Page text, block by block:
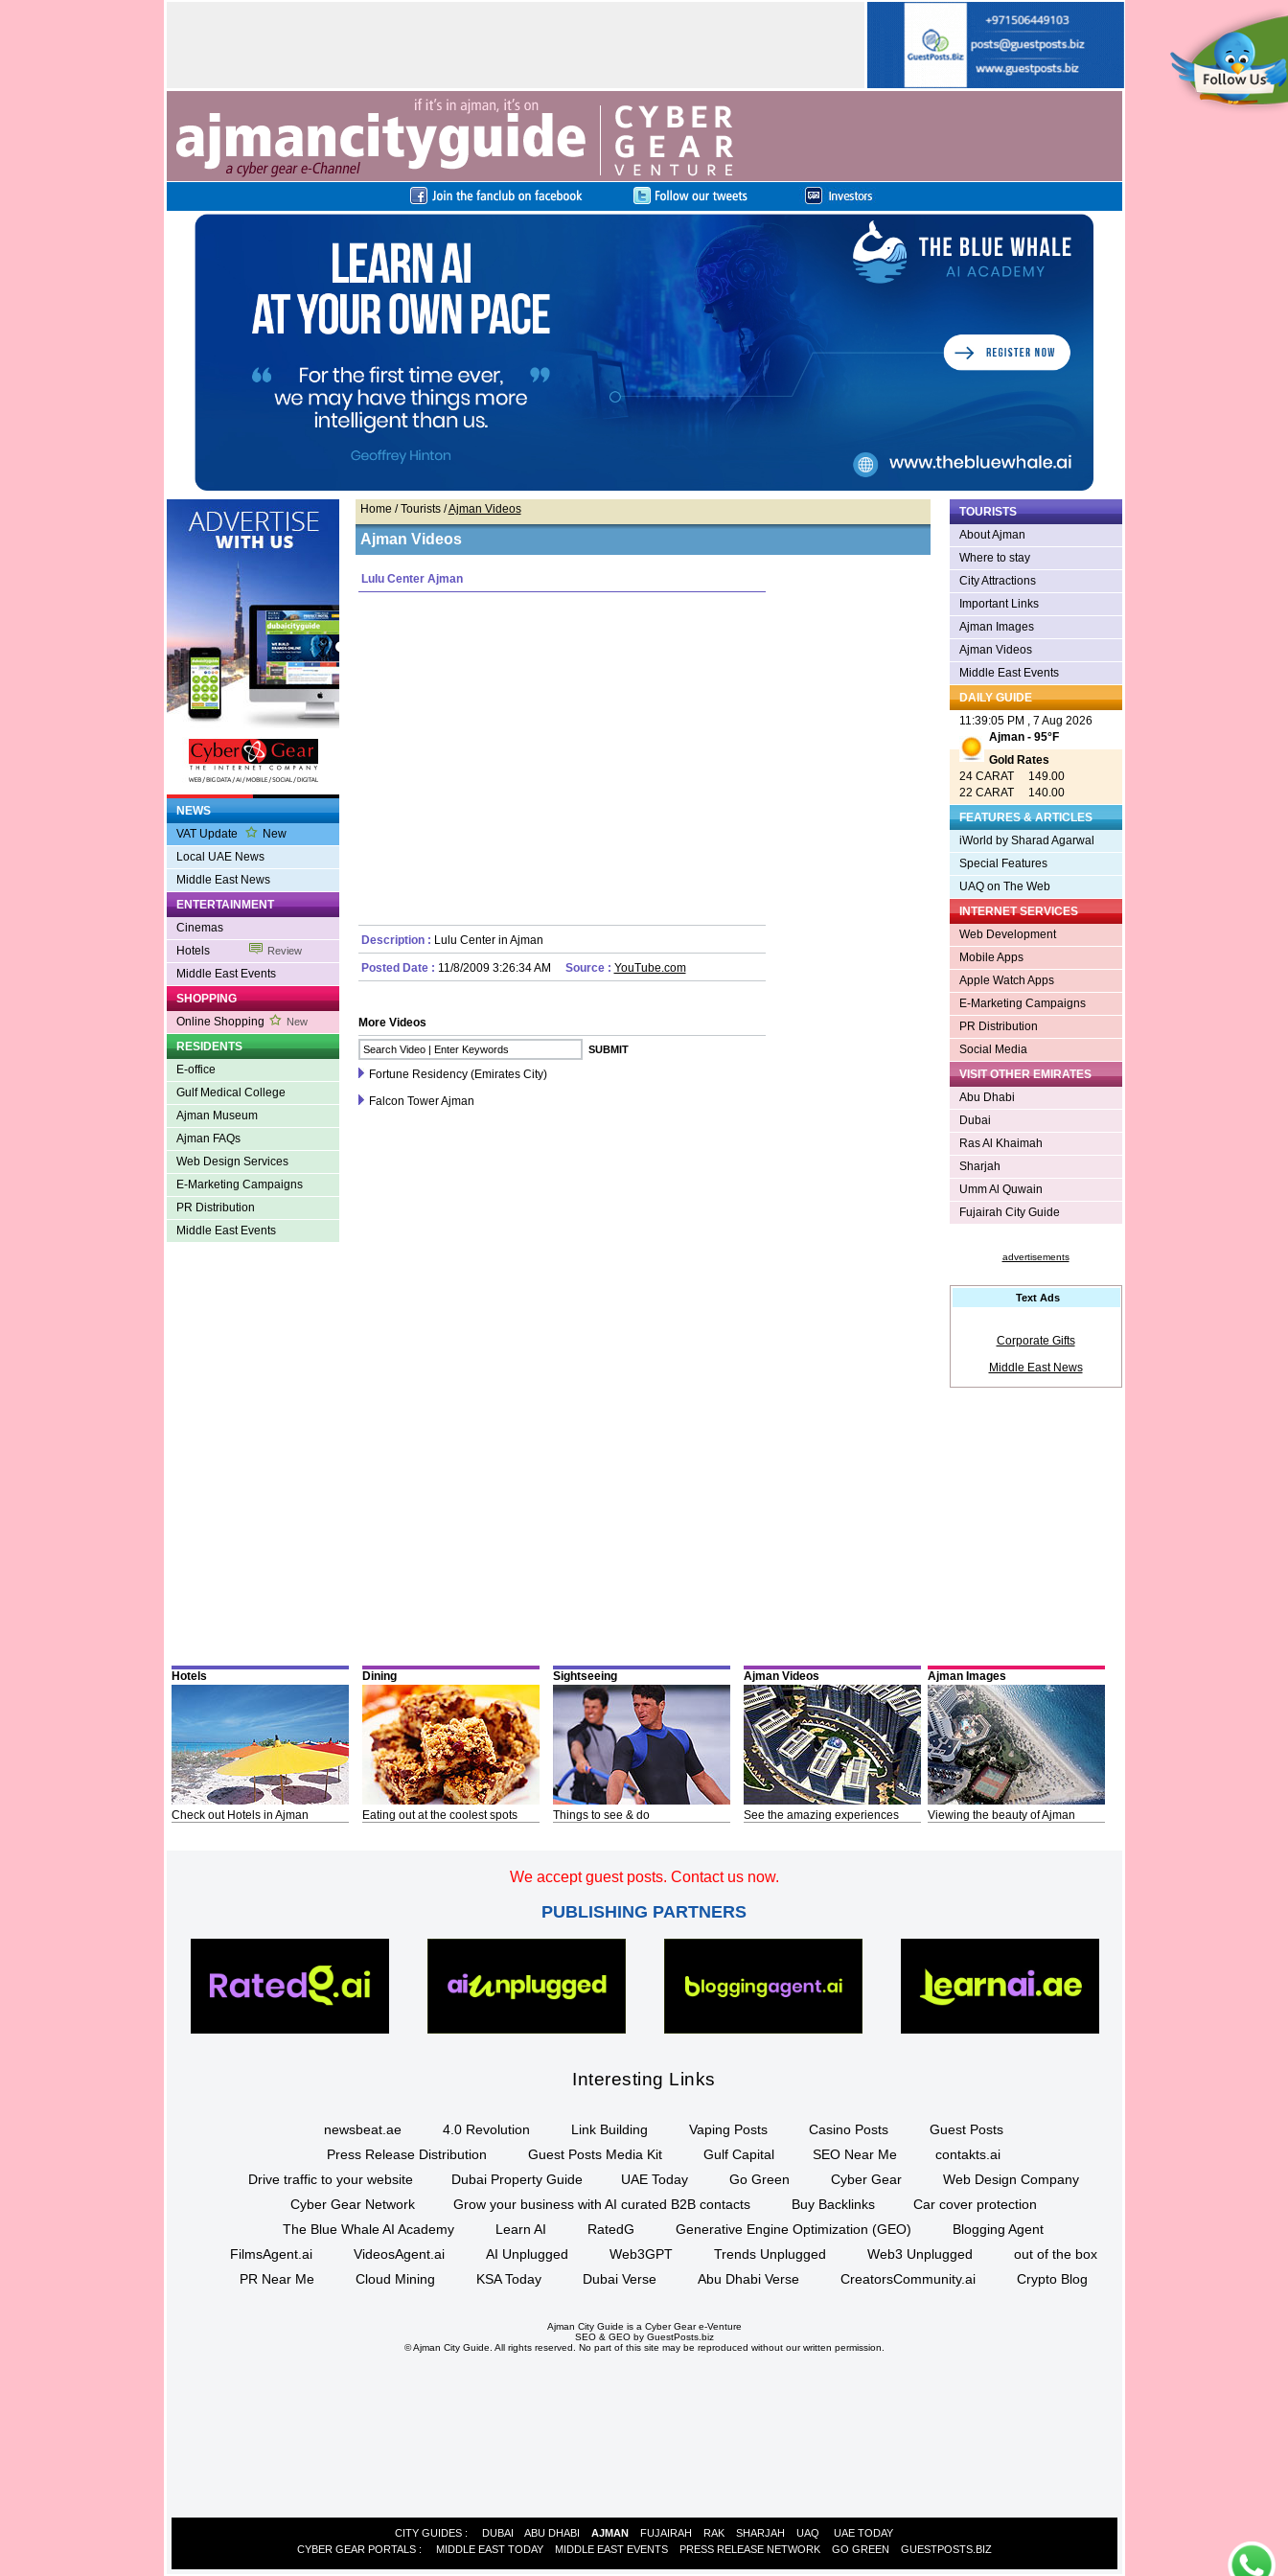
NEWS
VAT Update
New
Local UAE News
Middle East News
ENTERTAINMENT
Cinemas
Hotels
Review
Middle East Events
SHOPPING
Online Shopping
New
RESIDENTS
E-office
Gulf Medical College
Ajman Museum
Ajman FAQs
Web Design Services
E-Marketing Campaigns
PR Distribution
Middle East Events
Home / Tourists /Ajman Videos
Ajman Videos
Lulu Center Ajman
Description : Lulu Center in Ajman
Posted Date : 11/8/2009 3:26:34 AM Source : YouTube.com
More Videos
Fortune Residency (Emirates City)
Falcon Tower Ajman
TOURISTS
About Ajman
Where to stay
City Attractions
Important Links
Ajman Images
Ajman Videos
Middle East Events
DAILY GUIDE
11:39:05 PM , 7 Aug 2026
Ajman - 95°F
Gold Rates
24 CARAT 149.00
22 CARAT 140.00
FEATURES & ARTICLES
iWorld by Sharad Agarwal
Special Features
UAQ on The Web
INTERNET SERVICES
Web Development
Mobile Apps
Apple Watch Apps
E-Marketing Campaigns
PR Distribution
Social Media
VISIT OTHER EMIRATES
Abu Dhabi
Dubai
Ras Al Khaimah
Sharjah
Umm Al Quwain
Fujairah City Guide
advertisements
Text Ads
Corporate Gifts
Middle East News
Hotels
Check out Hotels in Ajman
Dining
Eating out at the coolest spots
Sightseeing
Things to see & do
Ajman Videos
See the amazing experiences
Ajman Images
Viewing the beauty of Ajman
We accept guest posts. Contact us now.
PUBLISHING PARTNERS
Interesting Links
newsbeat.ae 4.0 Revolution Link Building Vaping Posts Casino Posts
Guest Posts
Press Release Distribution
Guest Posts Media Kit Gulf Capital SEO Near Me
contakts.ai
Drive traffic to your website
Dubai Property Guide UAE Today Go Green Cyber Gear
Web Design Company
Cyber Gear Network
Grow your business with AI curated B2B contacts Buy Backlinks
Car cover protection
The Blue Whale AI Academy
Learn AI RatedG Generative Engine Optimization (GEO)
Blogging Agent
FilmsAgent.ai
VideosAgent.ai AI Unplugged Web3GPT Trends Unplugged Web3 Unplugged
out of the box
PR Near Me
Cloud Mining KSA Today Dubai Verse Abu Dhabi Verse CreatorsCommunity.ai Crypto Blog
Ajman City Guide is a Cyber Geare-Venture
SEO& GEO by GuestPosts.biz
©Ajman City Guide. All rights reserved. No part of this site may be reproduced without our written permission.
CITY GUIDES : DUBAI ABU DHABI AJMAN FUJAIRAH RAK SHARJAH UAQ
UAE TODAY
CYBER GEAR PORTALS: MIDDLE EAST TODAY MIDDLE EAST EVENTS PRESS RELEASE NETWORK GO GREEN GUESTPOSTS.BIZ